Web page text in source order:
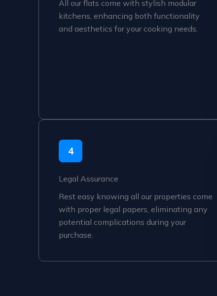
All our flats come with stylish modular
kitchens, enhancing both functionality
and aesthetics for your cooking needs.
4
Legal Assurance
Rest easy knowing all our properties come
with proper legal papers, eliminating any
potential complications during your
purchase.